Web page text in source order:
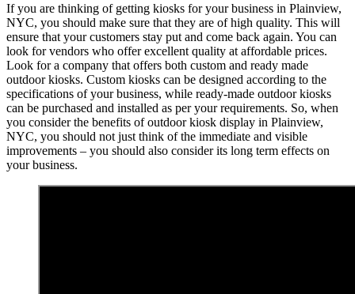
If you are thinking of getting kiosks for your business in Plainview,
NYC, you should make sure that they are of high quality. This will
ensure that your customers stay put and come back again. You can
look for vendors who offer excellent quality at affordable prices.
Look for a company that offers both custom and ready made
outdoor kiosks. Custom kiosks can be designed according to the
specifications of your business, while ready-made outdoor kiosks
can be purchased and installed as per your requirements. So, when
you consider the benefits of outdoor kiosk display in Plainview,
NYC, you should not just think of the immediate and visible
improvements – you should also consider its long term effects on
your business.